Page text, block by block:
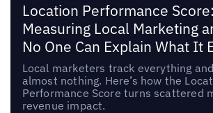
Location Performance
Measuring Local Marketing
No One Can Explain What It
Local marketers track everything
almost nothing. Here’s how the
Performance Score turns scattered
revenue impact.